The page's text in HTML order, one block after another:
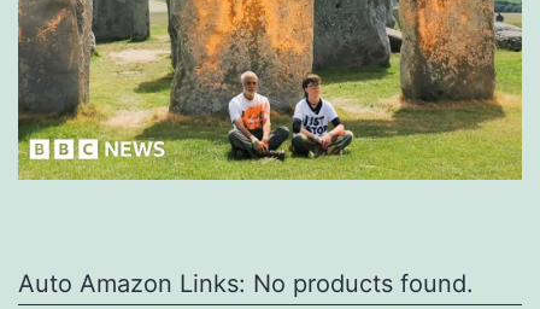
Auto Amazon Links: No products found.